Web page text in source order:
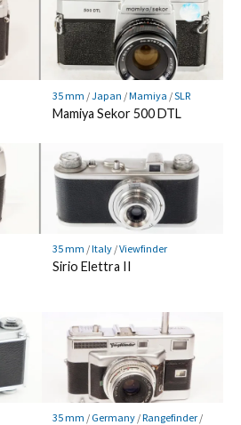
35 mm /Japan /Mamiya /SLR
Mamiya Sekor 500 DTL
35 mm /Italy/Viewfinder
Sirio Elettra II
35 mm / Germany/Rangefinder/